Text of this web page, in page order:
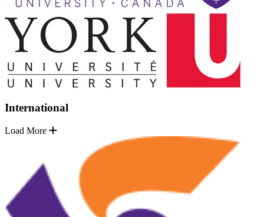
International
Load More